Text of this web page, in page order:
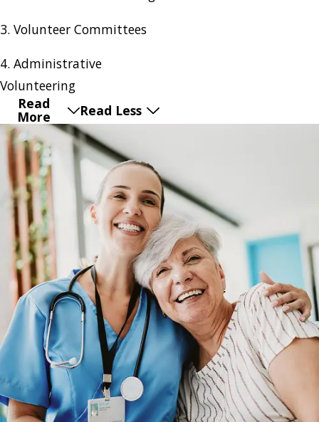
3. Volunteer Committees
4. Administrative
Volunteering
Read
More Read Less